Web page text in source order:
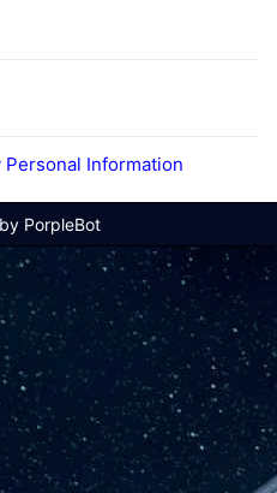
Personal Information
by PorpleBot